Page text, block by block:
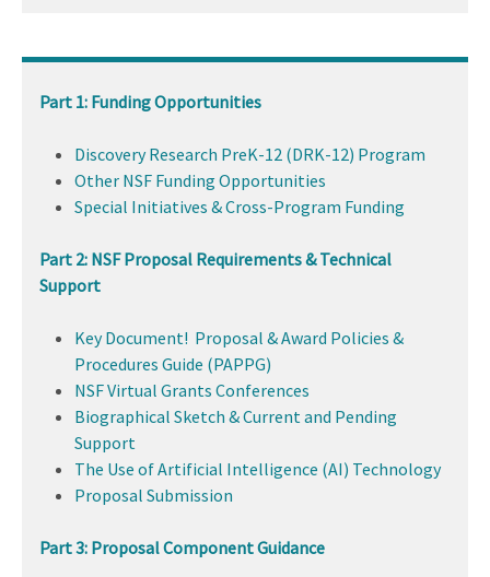
Part 1: Funding Opportunities
Discovery Research PreK-12 (DRK-12) Program
Other NSF Funding Opportunities
Special Initiatives & Cross-Program Funding
Part 2: NSF Proposal Requirements & Technical
Support
Key Document! Proposal & Award Policies &
Procedures Guide (PAPPG)
NSF Virtual Grants Conferences
Biographical Sketch & Current and Pending
Support
The Use of Artificial Intelligence (AI) Technology
Proposal Submission
Part 3: Proposal Component Guidance